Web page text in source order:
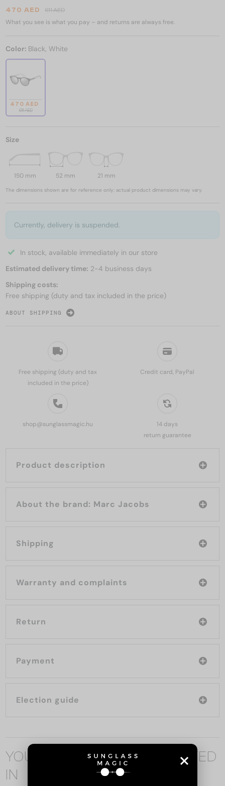
Free shipping (duty and tax
included in the price)
Credit card, PayPal
shop@sunglassmagic.hu
14 days
return guarantee
Product description
About the brand: Marc Jacobs
Shipping
Warranty and complaints
Return
Payment
Election guide
470 AED 611 AED
What you see is what you pay – and returns are always free.
Color: Black, White
470 AED
611 AED
Size
150 mm 52 mm 21 mm
The dimensions shown are for reference only; actual product dimensions may vary.
Currently, delivery is suspended.
In stock, available immediately in our store
Estimated delivery time: 2-4 business days
Shipping costs:
Free shipping (duty and tax included in the price)
ABOUT SHIPPING
YOU MAY ALSO BE INTERESTED
IN